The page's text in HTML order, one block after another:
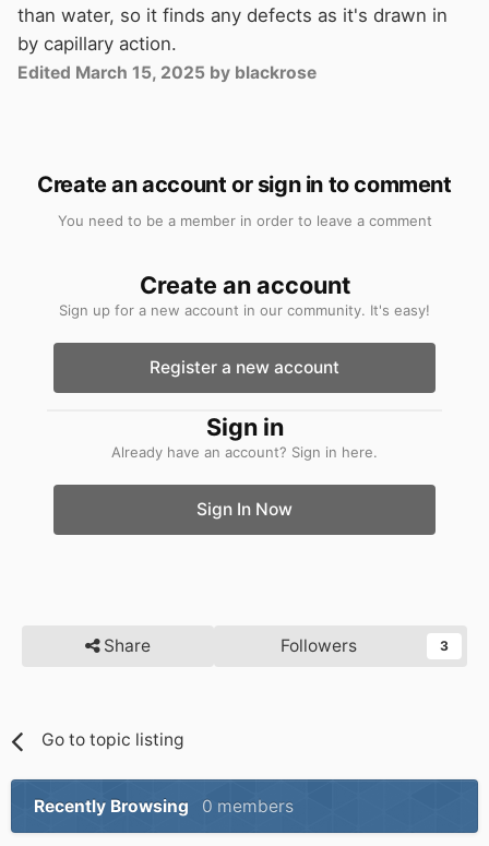
than water, so it finds any defects as it's drawn in
by capillary action.
Edited March 15, 2025 by blackrose
Create an account or sign in to comment
You need to be a member in order to leave a comment
Create an account
Sign up for a new account in our community. It's easy!
Register a new account
Sign in
Already have an account? Sign in here.
Sign In Now
Share Followers 3
Go to topic listing
Recently Browsing 0 members